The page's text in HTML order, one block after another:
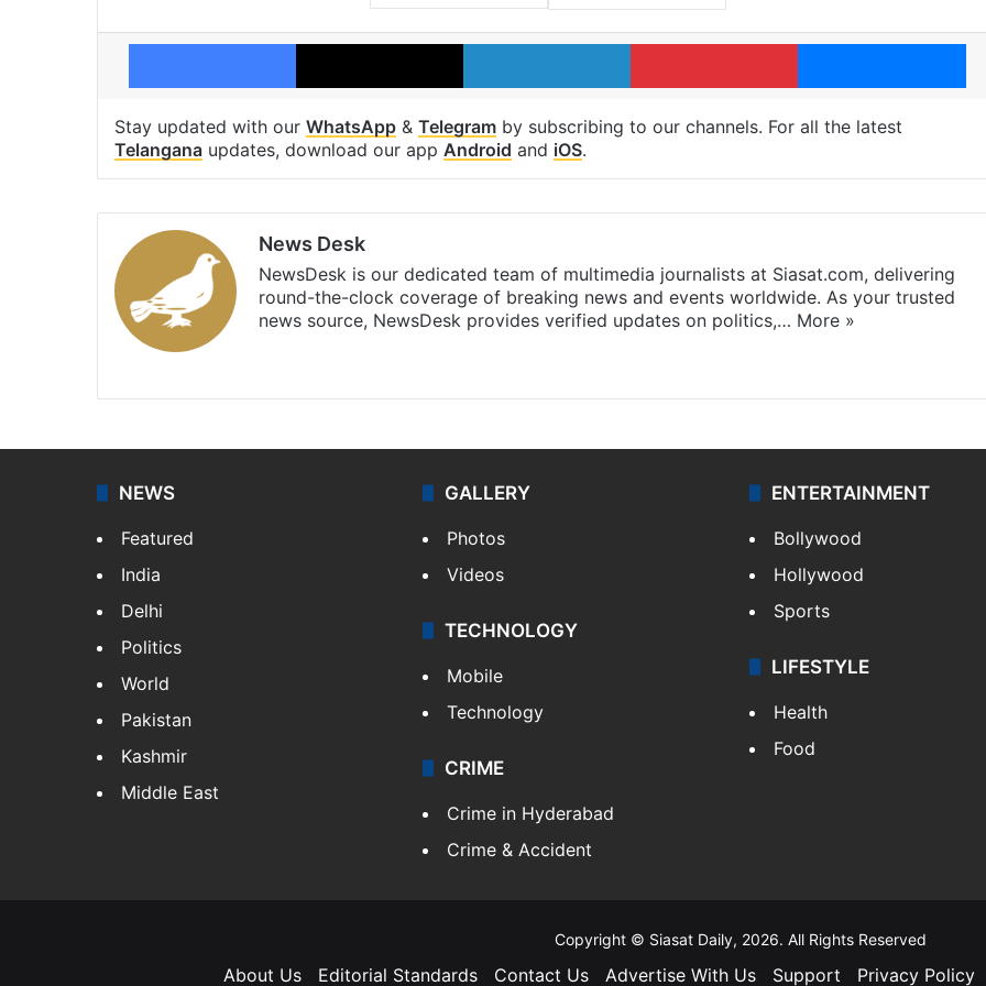
Facebook X LinkedIn Pinterest
Stay updated with our WhatsApp & Telegram by subscribing to our channels. For all the latest
Telangana updates, download our app Android and iOS.
News Desk
NewsDesk is our dedicated team of multimedia journalists at Siasat.com, delivering
round-the-clock coverage of breaking news and events worldwide. As your trusted
news source, NewsDesk provides verified updates on politics,… More »
NEWS
Featured
India
Delhi
Politics
World
Pakistan
Kashmir
Middle East
GALLERY
Photos
Videos
TECHNOLOGY
Mobile
Technology
CRIME
Crime in Hyderabad
Crime & Accident
ENTERTAINMENT
Bollywood
Hollywood
Sports
LIFESTYLE
Health
Food
Copyright © Siasat Daily, 2026. All Rights Reserved
About Us Editorial Standards Contact Us Advertise With Us Support Privacy Policy